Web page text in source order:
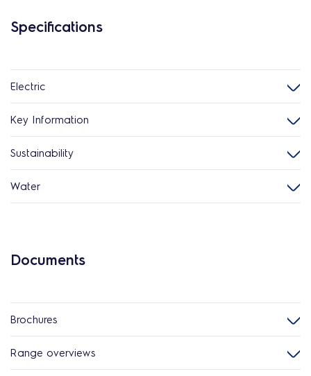
Specifications
Electric
Key Information
Sustainability
Water
Documents
Brochures
Range overviews